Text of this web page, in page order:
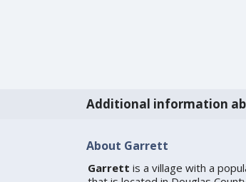
Additional information
About Garrett
Garrett is a village with a